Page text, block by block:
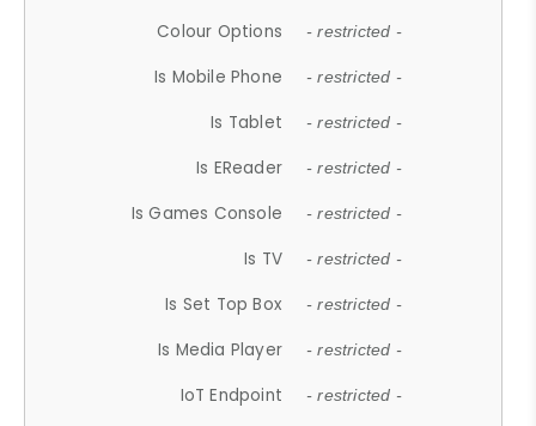
Colour Options - restricted -
Is Mobile Phone - restricted -
Is Tablet - restricted -
Is EReader - restricted -
Is Games Console - restricted -
Is TV - restricted -
Is Set Top Box - restricted -
Is Media Player - restricted -
IoT Endpoint - restricted -